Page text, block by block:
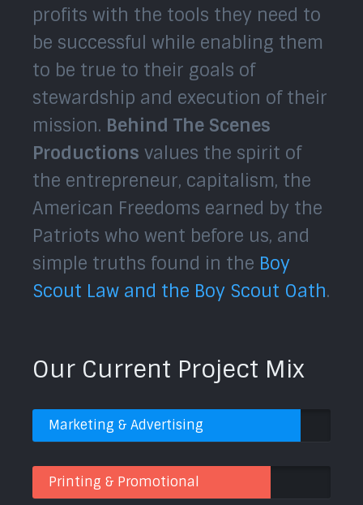
profits with the tools they need to
be successful while enabling them
to be true to their goals of
stewardship and execution of their
mission. Behind The Scenes
Productions values the spirit of
the entrepreneur, capitalism, the
American Freedoms earned by the
Patriots who went before us, and
simple truths found in the Boy
Scout Law and the Boy Scout Oath.
Our Current Project Mix
Marketing & Advertising
Printing & Promotional